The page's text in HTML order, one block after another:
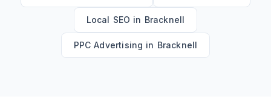
Local SEO in Bracknell
PPC Advertising in Bracknell